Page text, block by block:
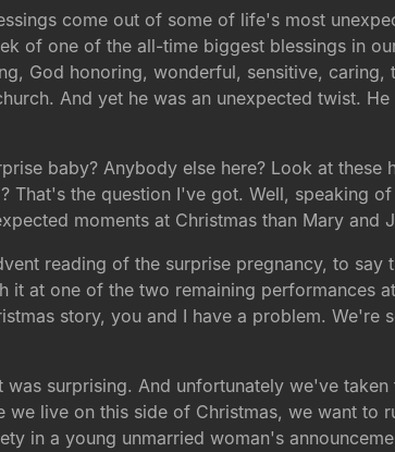
come out of some of life's most
of one of the all-time biggest blessings in
God honoring, wonderful, sensitive, caring,
And yet he was an unexpected twist.
baby? Anybody else here? Look at these
That's the question I've got. Well, speaking
moments at Christmas than Mary and
reading of the surprise pregnancy, to say
at one of the two remaining performances
story, you and I have a problem. We're
surprising. And unfortunately we've
live on this side of Christmas, we want to
in a young unmarried woman's